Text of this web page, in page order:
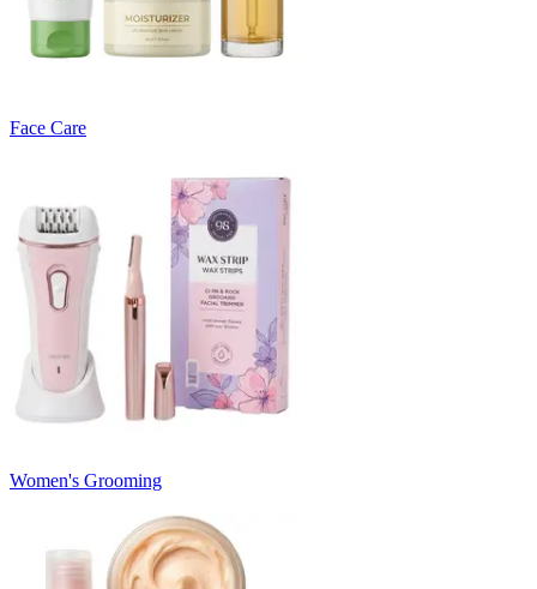
Face Care
Women's Grooming